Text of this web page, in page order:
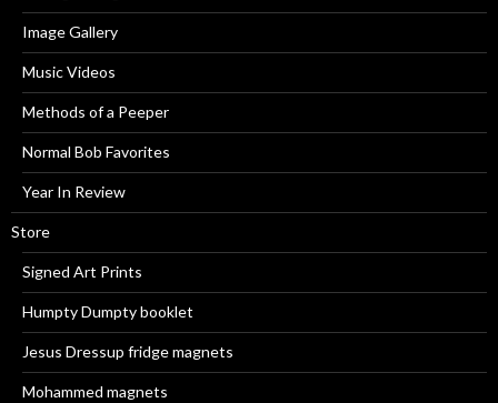
Image Gallery
Music Videos
Methods of a Peeper
Normal Bob Favorites
Year In Review
Store
Signed Art Prints
Humpty Dumpty booklet
Jesus Dressup fridge magnets
Mohammed magnets